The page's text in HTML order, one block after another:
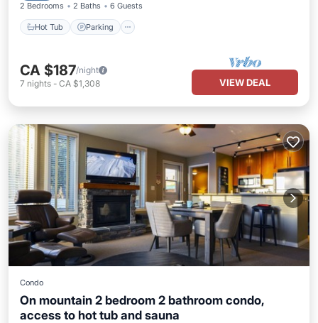
2 Bedrooms 2 Baths 6 Guests
Hot Tub Parking
CA $187/night
7 nights - CA $1,308 VIEW DEAL
Condo
On mountain 2 bedroom 2 bathroom condo,
access to hot tub and sauna